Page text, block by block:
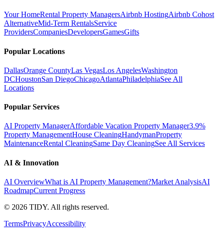
Your HomeRental Property ManagersAirbnb HostingAirbnb Cohost
AlternativeMid-Term RentalsService
ProvidersCompaniesDevelopersGamesGifts
Popular Locations
DallasOrange CountyLas VegasLos AngelesWashington
DCHoustonSan DiegoChicagoAtlantaPhiladelphiaSee All
Locations
Popular Services
AI Property ManagerAffordable Vacation Property Manager3.9%
Property ManagementHouse CleaningHandymanProperty
MaintenanceRental CleaningSame Day CleaningSee All Services
AI & Innovation
AI OverviewWhat is AI Property Management?Market AnalysisAI
RoadmapCurrent Progress
© 2026 TIDY. All rights reserved.
TermsPrivacyAccessibility